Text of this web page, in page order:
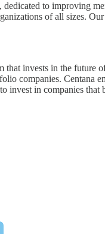
to improving
of all sizes.
invests in the future
companies. Centana
invest in companies